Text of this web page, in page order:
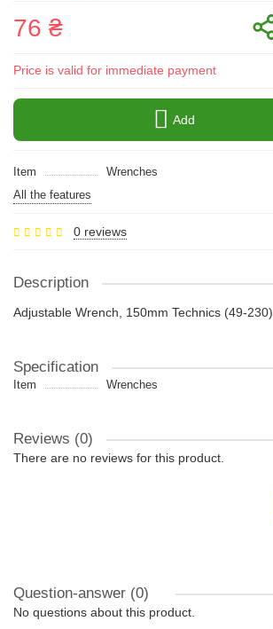
76 ₴
Price is valid for immediate payment
Add
Item
Wrenches
All the features
0 reviews
Description
Adjustable Wrench, 150mm Technics (49-230)
Specification
Item Wrenches
Reviews (0)
There are no reviews for this product.
Question-answer (0)
No questions about this product.